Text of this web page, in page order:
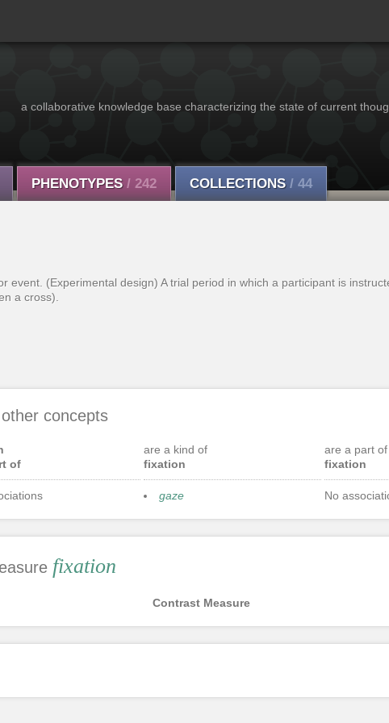
a collaborative knowledge base characterizing the state of current
PHENOTYPES / 242 COLLECTIONS / 44
event. (Experimental design) A trial period in which a participant is
a cross).
concepts
of
are a kind of
fixation
gaze
are a part of
fixation
No
fixation
Contrast Measure